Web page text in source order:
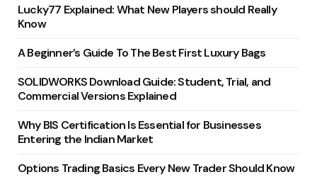
Lucky77 Explained: What New Players should Really
Know
A Beginner’s Guide To The Best First Luxury Bags
SOLIDWORKS Download Guide: Student, Trial, and
Commercial Versions Explained
Why BIS Certification Is Essential for Businesses
Entering the Indian Market
Options Trading Basics Every New Trader Should Know